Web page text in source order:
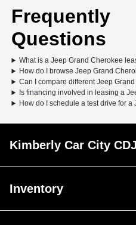
Questions
What is a Jeep Grand Cherokee
How do I browse Jeep Grand
Can I compare different Jeep
Is financing involved in leasing a
How do I schedule a test drive for
Kimberly Car City
Inventory